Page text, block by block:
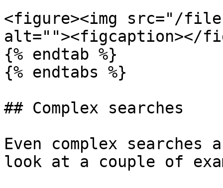
<figure><img src="/files/
alt=""><figcaption></
{% endtab %}
{% endtabs %}
## Complex searches
Even complex
look at a couple of